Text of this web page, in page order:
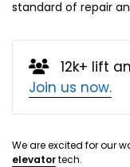
standard of repair
12k+ lift
Join us now.
We are excited for our
elevatortech.